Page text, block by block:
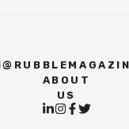
ABOUT
US